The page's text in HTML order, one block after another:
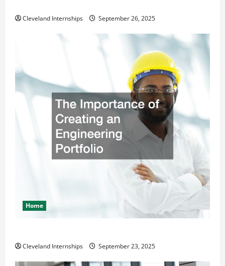
Cleveland Internships September 26, 2025
Home
Cleveland Internships September 23, 2025